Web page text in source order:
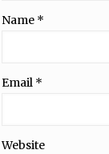
Name *
Email *
Website